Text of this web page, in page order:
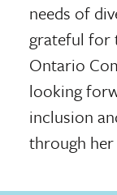
needs of
grateful for
Ontario
looking
inclusion
through